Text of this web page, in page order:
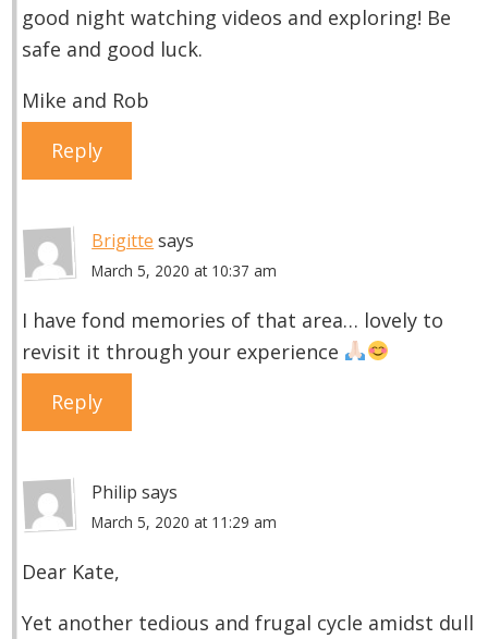
good night watching videos and exploring! Be
safe and good luck.
Mike and Rob
Reply
Brigitte says
March 5, 2020 at 10:37 am
I have fond memories of that area… lovely to
revisit it through your experience
Reply
Philip says
March 5, 2020 at 11:29 am
Dear Kate,
Yet another tedious and frugal cycle amidst dull